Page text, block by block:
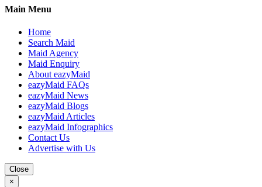
Main Menu
Home
Search Maid
Maid Agency
Maid Enquiry
About eazyMaid
eazyMaid FAQs
eazyMaid News
eazyMaid Blogs
eazyMaid Articles
eazyMaid Infographics
Contact Us
Advertise with Us
Close
×